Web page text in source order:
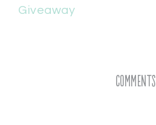
Giveaway
Comments